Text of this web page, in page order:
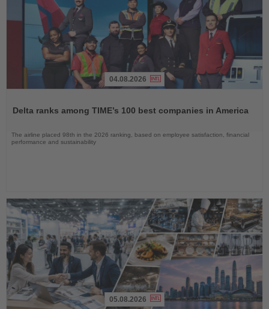
News
04.08.2026
Delta ranks among TIME’s 100 best companies in America
The airline placed 98th in the 2026 ranking, based on employee satisfaction, financial
performance and sustainability
05.08.2026